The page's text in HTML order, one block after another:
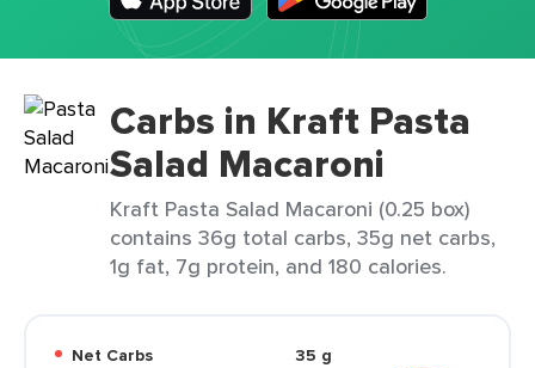
Carbs in Kraft Pasta
Salad Macaroni
Kraft Pasta Salad Macaroni (0.25 box)
contains 36g total carbs, 35g net carbs,
1g fat, 7g protein, and 180 calories.
Net Carbs
35 g